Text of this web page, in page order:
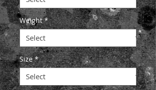
Weight *
Size *